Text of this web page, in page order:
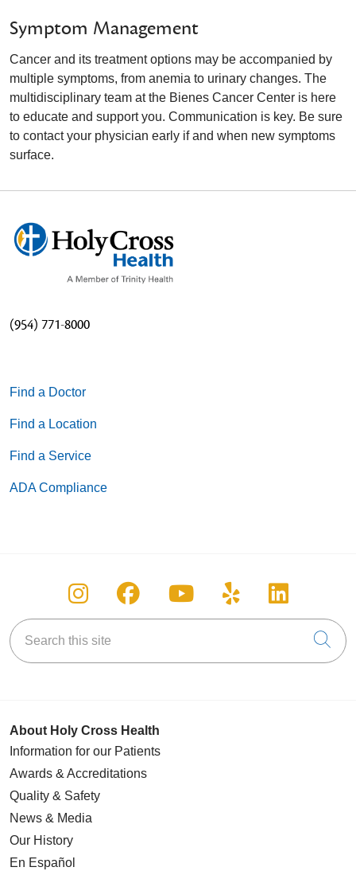
Symptom Management
Cancer and its treatment options may be accompanied by
multiple symptoms, from anemia to urinary changes. The
multidisciplinary team at the Bienes Cancer Center is here
to educate and support you. Communication is key. Be sure
to contact your physician early if and when new symptoms
surface.
(954) 771-8000
Find a Doctor
Find a Location
Find a Service
ADA Compliance
Follow us on Instagram
Follow us on Facebook
Follow us on
Follow us on
Follow
Search this site
About Holy Cross Health
Information for our Patients
Awards & Accreditations
Quality & Safety
News & Media
Our History
En Español